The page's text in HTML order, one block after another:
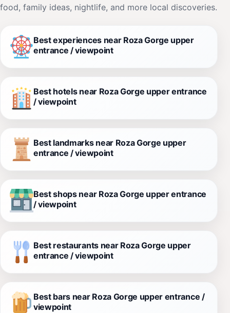
food, family ideas, nightlife, and more local discoveries.
Best experiences near Roza Gorge upper
entrance / viewpoint
Best hotels near Roza Gorge upper entrance
/ viewpoint
Best landmarks near Roza Gorge upper
entrance / viewpoint
Best shops near Roza Gorge upper entrance
/ viewpoint
Best restaurants near Roza Gorge upper
entrance / viewpoint
Best bars near Roza Gorge upper entrance /
viewpoint